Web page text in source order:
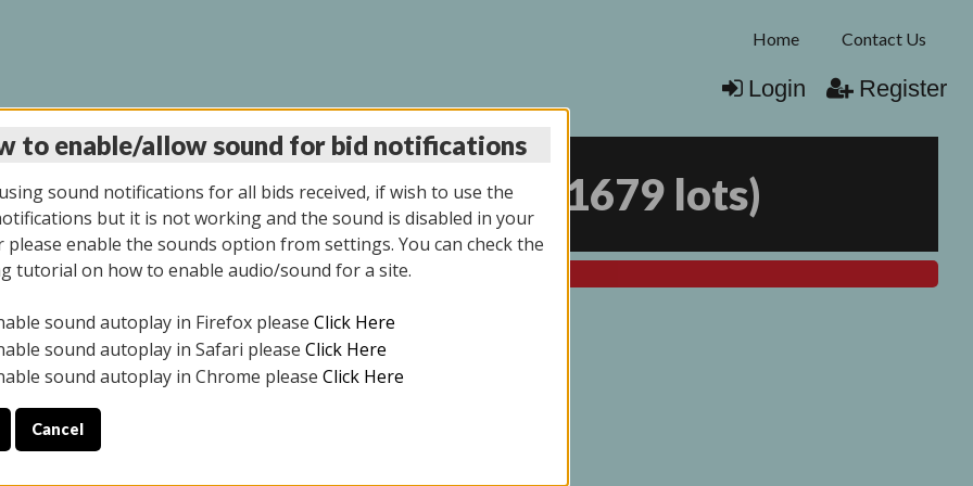
Home Contact Us
Login Register
AUCTION 9/04/2025 1679 lots)
All items closed
ONLY. PREVIEW IS ALL DAY THE DAY OF THE SALE.
YOUR PICK UP APPOINTMENT***
to enable/allow sound for bid notifications
sound notifications for all bids received, if wish to use the
but it is not working and the sound is disabled in your
please enable the sounds option from settings. You can check the
tutorial on how to enable audio/sound for a site.
sound autoplay in Firefox please Click Here
sound autoplay in Safari please Click Here
sound autoplay in Chrome please Click Here
Cancel